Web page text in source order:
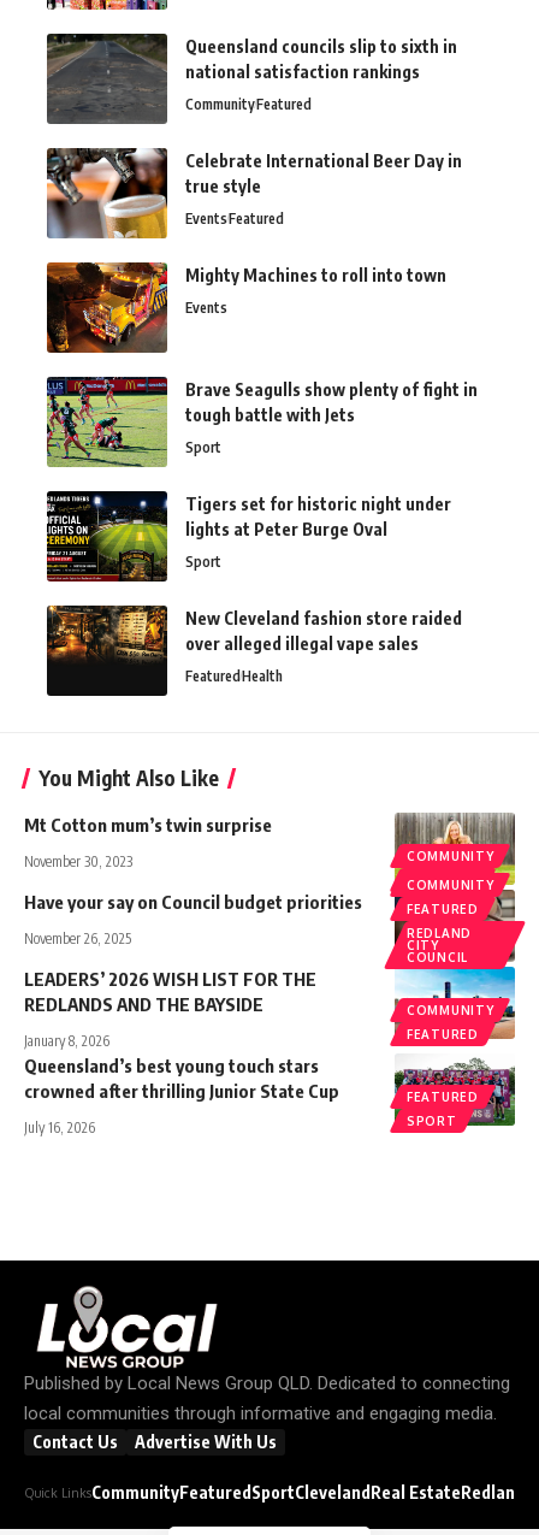
Queensland councils slip to sixth in
national satisfaction rankings
CommunityFeatured
Celebrate International Beer Day in
true style
EventsFeatured
Mighty Machines to roll into town
Events
Brave Seagulls show plenty of fight in
tough battle with Jets
Sport
Tigers set for historic night under
lights at Peter Burge Oval
Sport
New Cleveland fashion store raided
over alleged illegal vape sales
FeaturedHealth
You Might Also Like
COMMUNITY
FEATURED
Mt Cotton mum’s twin surprise
November 30, 2023
COMMUNITY
FEATURED
REDLAND
CITY
COUNCIL
Have your say on Council budget priorities
November 26, 2025
COMMUNITY
FEATURED
LEADERS’ 2026 WISH LIST FOR THE
REDLANDS AND THE BAYSIDE
January 8, 2026
FEATURED
SPORT
Queensland’s best young touch stars
crowned after thrilling Junior State Cup
July 16, 2026
Published by Local News Group QLD. Dedicated to connecting
local communities through informative and engaging media.
Contact Us Advertise With Us
Quick LinksCommunityFeatured SportCleveland Real EstateRedland